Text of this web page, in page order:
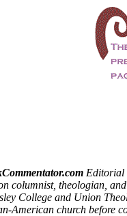
Editorial
columnist, theologian,
College and Union
American church before